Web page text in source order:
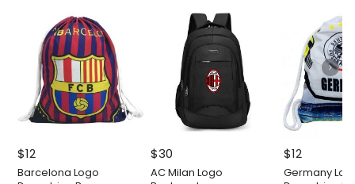
$12
Barcelona Logo
$30
AC Milan Logo
$12
Germany